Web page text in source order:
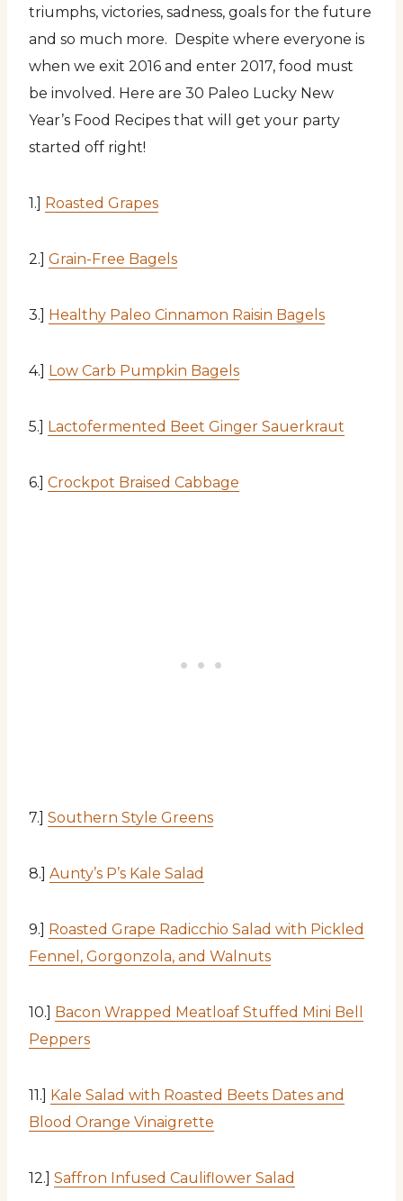
triumphs, victories, sadness, goals for the future
and so much more. Despite where everyone is
when we exit 2016 and enter 2017, food must
be involved. Here are 30 Paleo Lucky New
Year’s Food Recipes that will get your party
started off right!
1.] Roasted Grapes
2.] Grain-Free Bagels
3.] Healthy Paleo Cinnamon Raisin Bagels
4.] Low Carb Pumpkin Bagels
5.] Lactofermented Beet Ginger Sauerkraut
6.] Crockpot Braised Cabbage
7.] Southern Style Greens
8.] Aunty’s P’s Kale Salad
9.] Roasted Grape Radicchio Salad with Pickled
Fennel, Gorgonzola, and Walnuts
10.] Bacon Wrapped Meatloaf Stuffed Mini Bell
Peppers
11.] Kale Salad with Roasted Beets Dates and
Blood Orange Vinaigrette
12.] Saffron Infused Cauliflower Salad